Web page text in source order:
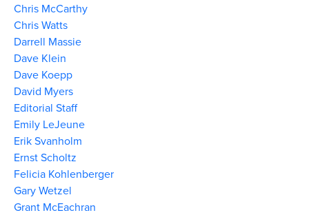
Chris McCarthy
Chris Watts
Darrell Massie
Dave Klein
Dave Koepp
David Myers
Editorial Staff
Emily LeJeune
Erik Svanholm
Ernst Scholtz
Felicia Kohlenberger
Gary Wetzel
Grant McEachran